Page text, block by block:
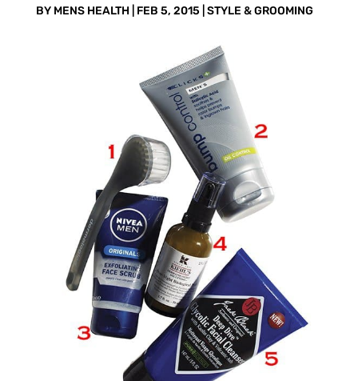
BY MENS HEALTH| FEB 5, 2015 STYLE & GROOMING